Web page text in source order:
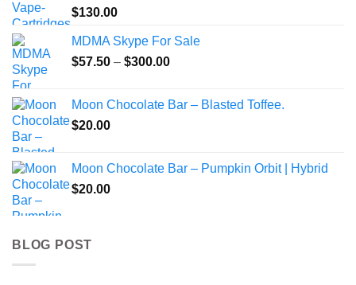
$130.00
MDMA Skype For Sale
$57.50 – $300.00Price
through
Moon Chocolate Bar – Blasted Toffee.
$20.00
Moon Chocolate Bar – Pumpkin Orbit | Hybrid
$20.00
BLOG POST